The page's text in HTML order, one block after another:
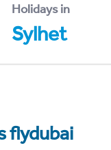
Holidays in
Sylhet
flydubai